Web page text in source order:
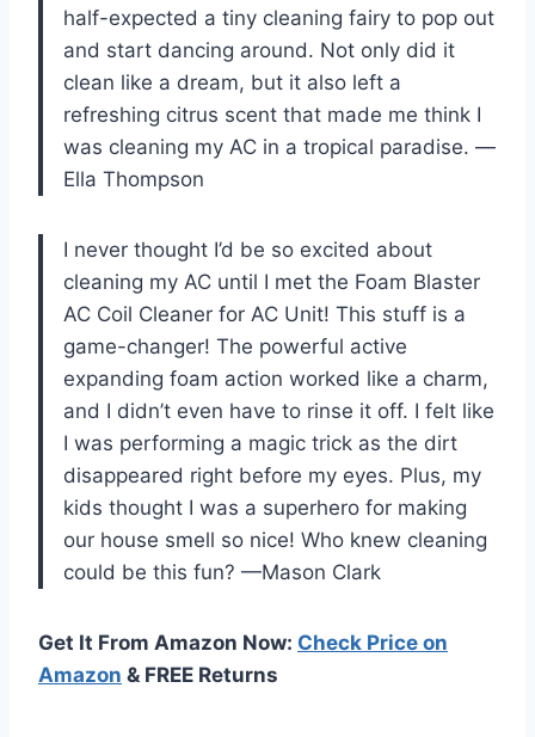
half-expected a tiny cleaning fairy to pop out
and start dancing around. Not only did it
clean like a dream, but it also left a
refreshing citrus scent that made me think I
was cleaning my AC in a tropical paradise. —
Ella Thompson
I never thought I’d be so excited about
cleaning my AC until I met the Foam Blaster
AC Coil Cleaner for AC Unit! This stuff is a
game-changer! The powerful active
expanding foam action worked like a charm,
and I didn’t even have to rinse it off. I felt like
I was performing a magic trick as the dirt
disappeared right before my eyes. Plus, my
kids thought I was a superhero for making
our house smell so nice! Who knew cleaning
could be this fun? —Mason Clark
Get It From Amazon Now: Check Price on
Amazon & FREE Returns